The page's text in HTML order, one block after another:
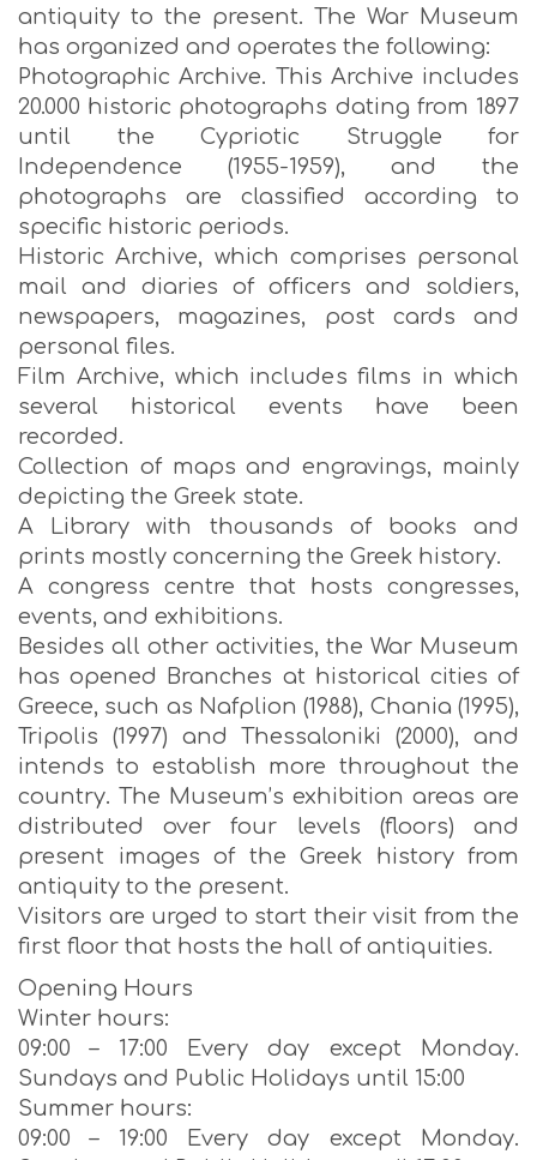
antiquity to the present. The War Museum
has organized and operates the following:
Photographic Archive. This Archive includes
20.000 historic photographs dating from 1897
until the Cypriotic Struggle for
Independence (1955-1959), and the
photographs are classified according to
specific historic periods.
Historic Archive, which comprises personal
mail and diaries of officers and soldiers,
newspapers, magazines, post cards and
personal files.
Film Archive, which includes films in which
several historical events have been
recorded.
Collection of maps and engravings, mainly
depicting the Greek state.
A Library with thousands of books and
prints mostly concerning the Greek history.
A congress centre that hosts congresses,
events, and exhibitions.
Besides all other activities, the War Museum
has opened Branches at historical cities of
Greece, such as Nafplion (1988), Chania (1995),
Tripolis (1997) and Thessaloniki (2000), and
intends to establish more throughout the
country. The Museum’s exhibition areas are
distributed over four levels (floors) and
present images of the Greek history from
antiquity to the present.
Visitors are urged to start their visit from the
first floor that hosts the hall of antiquities.
Opening Hours
Winter hours:
09:00 – 17:00 Every day except Monday.
Sundays and Public Holidays until 15:00
Summer hours:
09:00 – 19:00 Every day except Monday.